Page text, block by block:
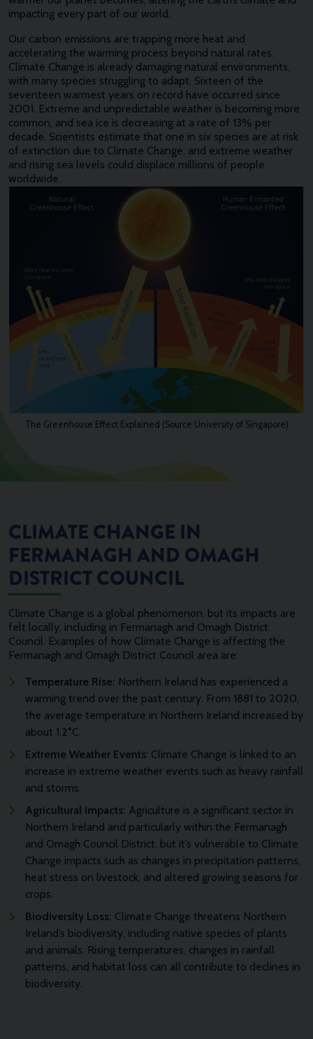
impacting every part of our world.
Our carbon emissions are trapping more heat and
accelerating the warming process beyond natural rates.
Climate Change is already damaging natural environments,
with many species struggling to adapt. Sixteen of the
seventeen warmest years on record have occurred since
2001. Extreme and unpredictable weather is becoming more
common, and sea ice is decreasing at a rate of 13% per
decade. Scientists estimate that one in six species are at risk
of extinction due to Climate Change, and extreme weather
and rising sea levels could displace millions of people
worldwide.
The Greenhouse Effect Explained (Source University of Singapore)
CLIMATE CHANGE IN
FERMANAGH AND OMAGH
DISTRICT COUNCIL
Climate Change is a global phenomenon, but its impacts are
felt locally, including in Fermanagh and Omagh District
Council. Examples of how Climate Change is affecting the
Fermanagh and Omagh District Council area are:
Temperature Rise: Northern Ireland has experienced a
warming trend over the past century. From 1881 to 2020,
the average temperature in Northern Ireland increased by
about 1.2°C.
Extreme Weather Events: Climate Change is linked to an
increase in extreme weather events such as heavy rainfall
and storms.
Agricultural Impacts: Agriculture is a significant sector in
Northern Ireland and particularly within the Fermanagh
and Omagh Council District, but it’s vulnerable to Climate
Change impacts such as changes in precipitation patterns,
heat stress on livestock, and altered growing seasons for
crops.
Biodiversity Loss: Climate Change threatens Northern
Ireland’s biodiversity, including native species of plants
and animals. Rising temperatures, changes in rainfall
patterns, and habitat loss can all contribute to declines in
biodiversity.